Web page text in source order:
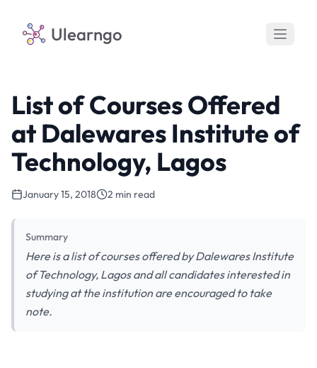
Ulearngo
List of Courses Offered
at Dalewares Institute of
Technology, Lagos
January 15, 2018 2 min read
Summary
Here is a list of courses offered by Dalewares Institute
of Technology, Lagos and all candidates interested in
studying at the institution are encouraged to take
note.